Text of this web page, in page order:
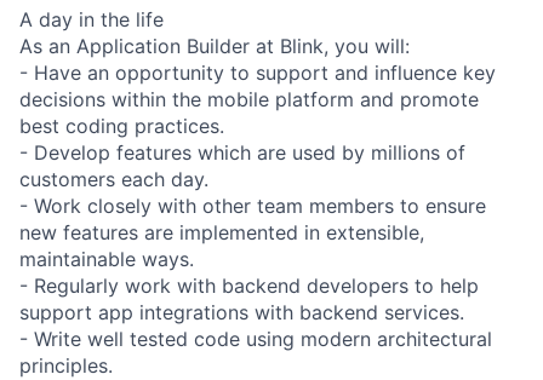
A day in the life
As an Application Builder at Blink, you will:
- Have an opportunity to support and influence key
decisions within the mobile platform and promote
best coding practices.
- Develop features which are used by millions of
customers each day.
- Work closely with other team members to ensure
new features are implemented in extensible,
maintainable ways.
- Regularly work with backend developers to help
support app integrations with backend services.
- Write well tested code using modern architectural
principles.